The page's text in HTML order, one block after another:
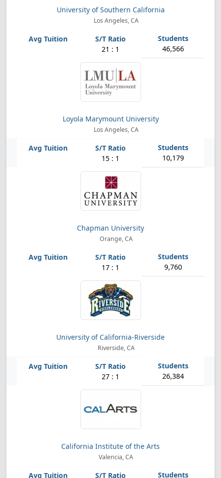
University of Southern California
Los Angeles, CA
21 : 1 46,566
Loyola Marymount University
Los Angeles, CA
15 : 1 10,179
Chapman University
Orange, CA
17 : 1 9,760
University of California-Riverside
Riverside, CA
27 : 1 26,384
California Institute of the Arts
Valencia, CA